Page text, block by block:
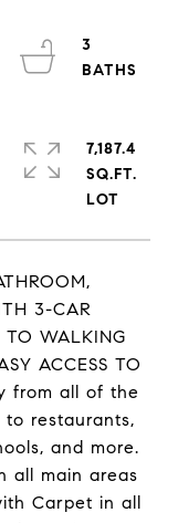
3-CAR
TO WALKING
ACCESS TO
from all of the
restaurants,
and more.
all main areas
Carpet in all
3
7,187.4
SQ.FT.